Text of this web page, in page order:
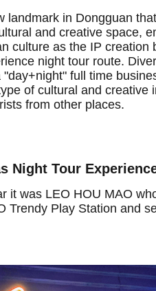
in Dongguan
and creative space,
culture as the IP creation
night tour route.
full time
of cultural and creative
from other places.
Night Tour
it was LEO HOU MAO
Trendy Play Station and